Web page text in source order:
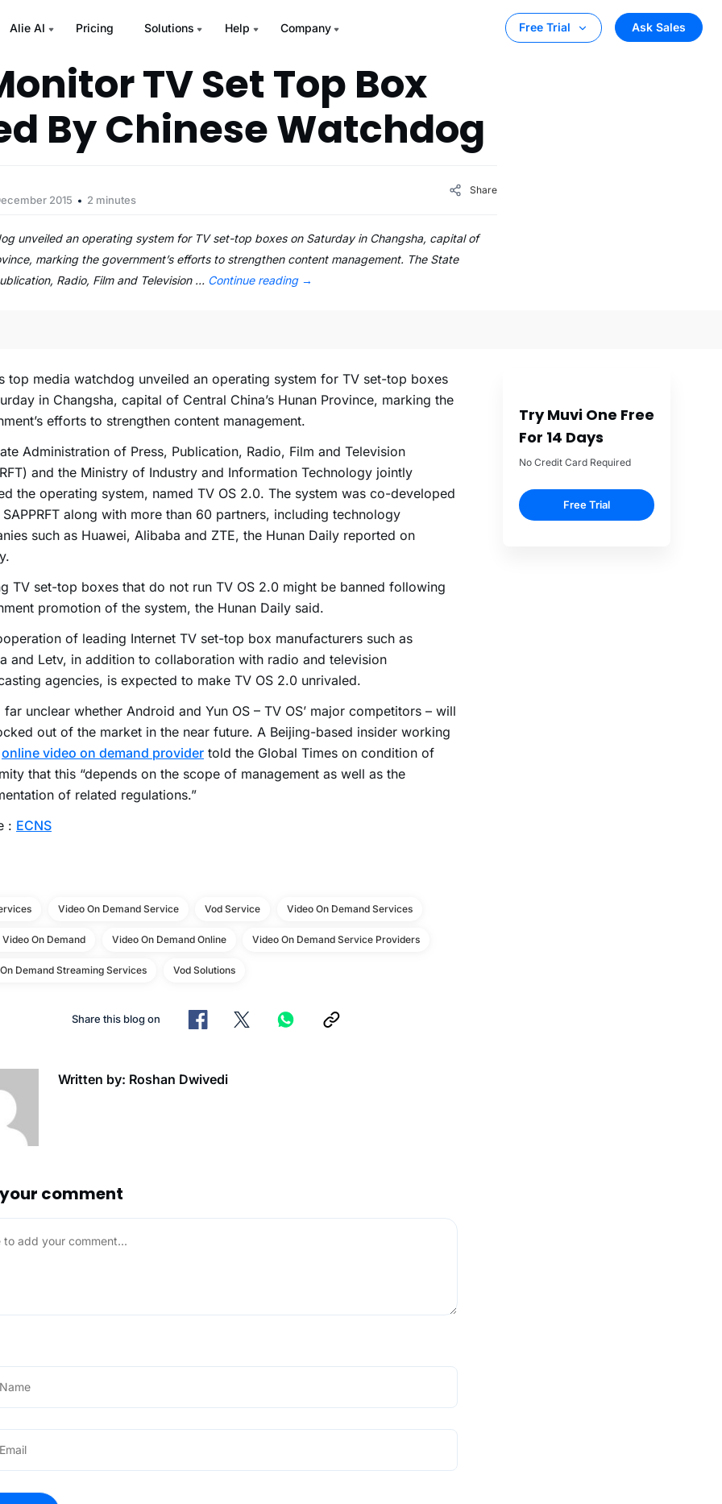
Alie AI Pricing Solutions Help Company Free Trial Ask Sales
TV Set Top Box
By Chinese Watchdog
2015 2 minutes
Share
unveiled an operating system for TV set-top boxes on Saturday in Changsha, capital of
marking the government’s efforts to strengthen content management. The State
Radio, Film and Television … Continue reading →
top media watchdog unveiled an operating system for TV set-top boxes
in Changsha, capital of Central China’s Hunan Province, marking the
efforts to strengthen content management.
Administration of Press, Publication, Radio, Film and Television
and the Ministry of Industry and Information Technology jointly
the operating system, named TV OS 2.0. The system was co-developed
along with more than 60 partners, including technology
such as Huawei, Alibaba and ZTE, the Hunan Daily reported on
TV set-top boxes that do not run TV OS 2.0 might be banned following
promotion of the system, the Hunan Daily said.
of leading Internet TV set-top box manufacturers such as
and Letv, in addition to collaboration with radio and television
agencies, is expected to make TV OS 2.0 unrivaled.
far unclear whether Android and Yun OS – TV OS’ major competitors – will
out of the market in the near future. A Beijing-based insider working
online video on demand provider told the Global Times on condition of
that this “depends on the scope of management as well as the
of related regulations.”
: ECNS
Video On Demand Service Vod Service Video On Demand Services
Video On Demand Video On Demand Online Video On Demand Service Providers
Demand Streaming Services Vod Solutions
Share this blog on
Written by: Roshan Dwivedi
comment
Try Muvi One Free
For 14 Days
No Credit Card Required
Free Trial